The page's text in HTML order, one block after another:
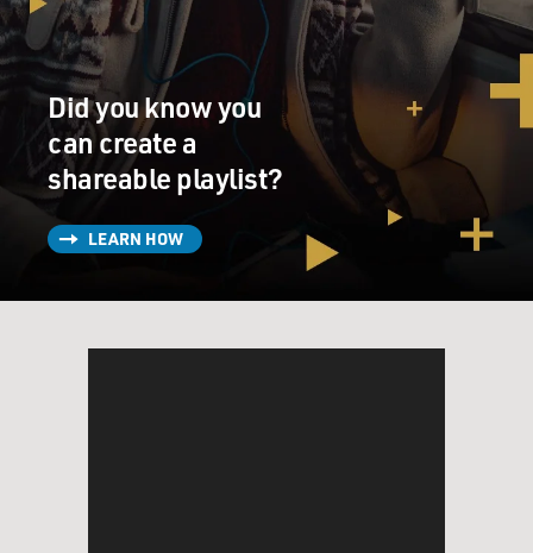
Did you know you
can create a
shareable playlist?
LEARN HOW